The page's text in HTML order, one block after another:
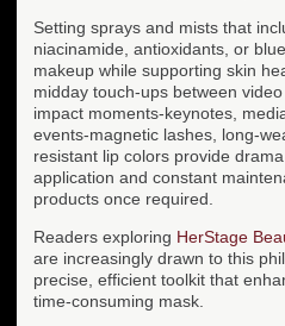
Setting sprays and mists that
niacinamide, antioxidants, or
makeup while supporting skin
midday touch-ups between
impact moments-keynotes,
events-magnetic lashes, long-
resistant lip colors provide
application and constant
products once required.
Readers exploring HerStage
are increasingly drawn to this
precise, efficient toolkit that
time-consuming mask.